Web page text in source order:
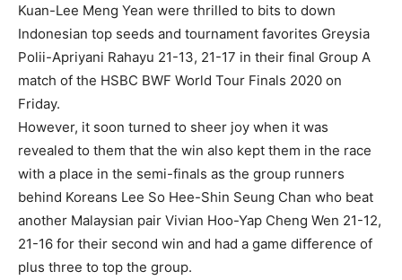
Kuan-Lee Meng Yean were thrilled to bits to down
Indonesian top seeds and tournament favorites Greysia
Polii-Apriyani Rahayu 21-13, 21-17 in their final Group A
match of the HSBC BWF World Tour Finals 2020 on
Friday.
However, it soon turned to sheer joy when it was
revealed to them that the win also kept them in the race
with a place in the semi-finals as the group runners
behind Koreans Lee So Hee-Shin Seung Chan who beat
another Malaysian pair Vivian Hoo-Yap Cheng Wen 21-12,
21-16 for their second win and had a game difference of
plus three to top the group.